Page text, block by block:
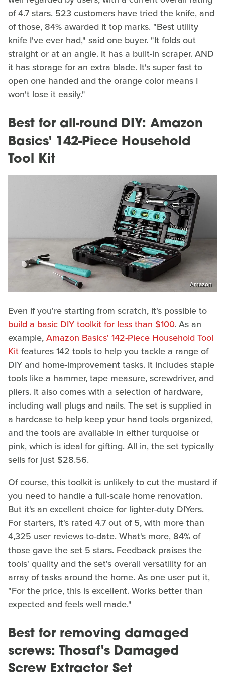
of 4.7 stars. 523 customers have tried the knife, and
of those, 84% awarded it top marks. "Best utility
knife I've ever had," said one buyer. "It folds out
straight or at an angle. It has a built-in scraper. AND
it has storage for an extra blade. It's super fast to
open one handed and the orange color means I
won't lose it easily."
Best for all-round DIY: Amazon
Basics' 142-Piece Household
Tool Kit
Amazon
Even if you're starting from scratch, it's possible to
build a basic DIY toolkit for less than $100. As an
example,Amazon Basics' 142-Piece Household Tool
Kitfeatures 142 tools to help you tackle a range of
DIY and home-improvement tasks. It includes staple
tools like a hammer, tape measure, screwdriver, and
pliers. It also comes with a selection of hardware,
including wall plugs and nails. The set is supplied in
a hardcase to help keep your hand tools organized,
and the tools are available in either turquoise or
pink, which is ideal for gifting. All in, the set typically
sells for just $28.56.
Of course, this toolkit is unlikely to cut the mustard if
you need to handle a full-scale home renovation.
But it's an excellent choice for lighter-duty DIYers.
For starters, it's rated 4.7 out of 5, with more than
4,325 user reviews to-date. What's more, 84% of
those gave the set 5 stars. Feedback praises the
tools' quality and the set's overall versatility for an
array of tasks around the home. As one user put it,
"For the price, this is excellent. Works better than
expected and feels well made."
Best for removing damaged
screws: Thosaf's Damaged
Screw Extractor Set